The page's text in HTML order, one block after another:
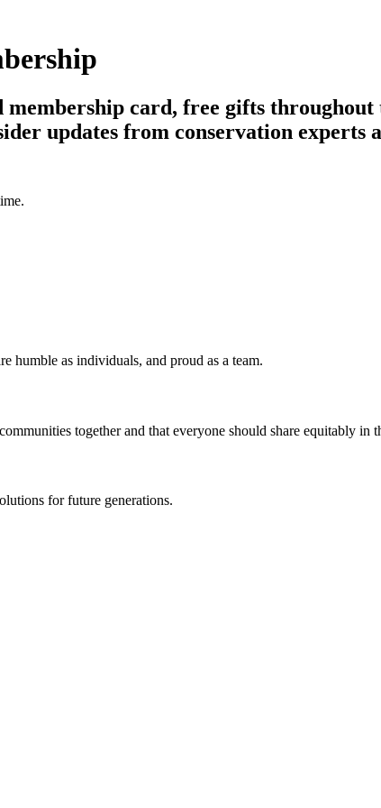
card, free gifts
updates from conservation experts
humble as individuals, and proud as a team.
together and that everyone should share equitably in
for future generations.